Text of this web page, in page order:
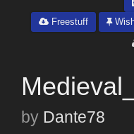
Freestuff
by Dante78